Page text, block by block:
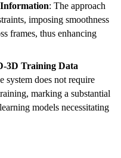
: The approach
imposing smoothness
frames, thus enhancing
3D Training Data
system does not require
marking a substantial
models necessitating